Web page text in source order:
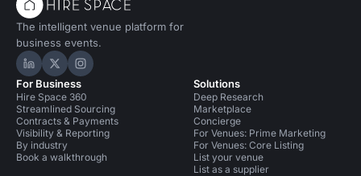
The intelligent venue platform for
business events.
Hire Space on LinkedIn
Hire Space on X
Hire Space on Instagram
For Business
Hire Space 360
Streamlined Sourcing
Contracts & Payments
Visibility & Reporting
By industry
Book a walkthrough
Solutions
Deep Research
Marketplace
Concierge
For Venues: Prime Marketing
For Venues: Core Listing
List your venue
List as a supplier